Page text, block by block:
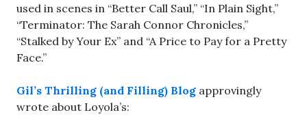
used in scenes in “Better Call Saul,” “In Plain Sight,”
“Terminator: The Sarah Connor Chronicles,”
“Stalked by Your Ex” and “A Price to Pay for a Pretty
Face.”
Gil’s Thrilling (and Filling) Blog approvingly
wrote about Loyola’s: